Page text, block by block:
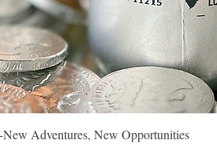
Quick View
Adventures, New Opportunities